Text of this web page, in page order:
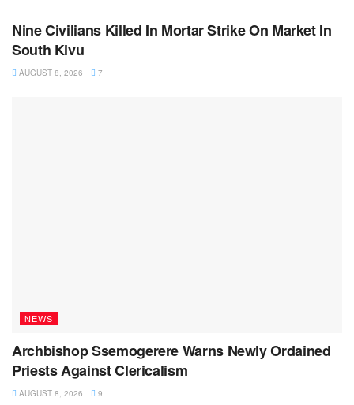
Nine Civilians Killed In Mortar Strike On Market In
South Kivu
AUGUST 8, 2026 7
NEWS
Archbishop Ssemogerere Warns Newly Ordained
Priests Against Clericalism
AUGUST 8, 2026 9